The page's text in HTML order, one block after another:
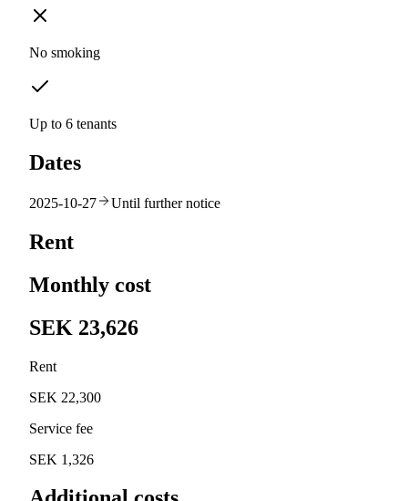
No smoking
Up to 6 tenants
Dates
2025-10-27 Until further notice
Rent
Monthly cost
SEK 23,626
Rent
SEK 22,300
Service fee
SEK 1,326